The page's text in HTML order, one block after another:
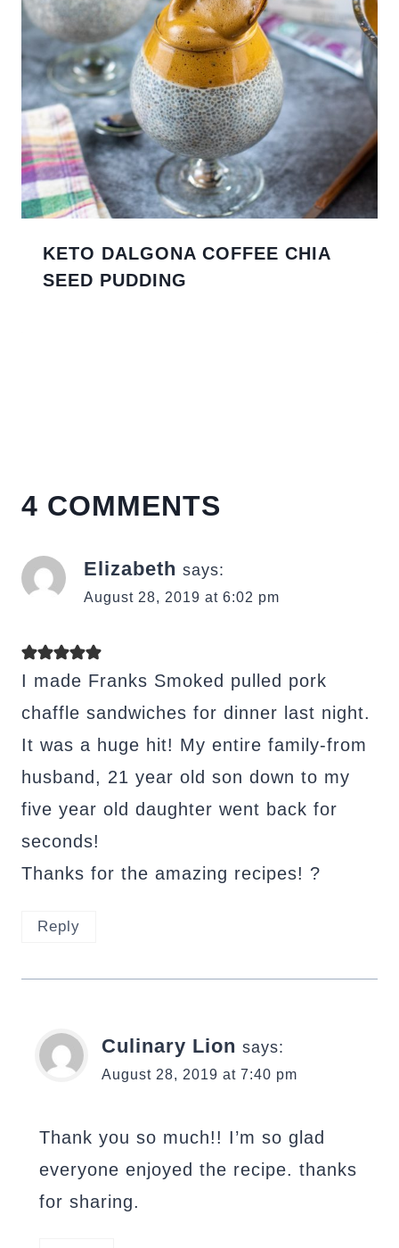
KETO DALGONA COFFEE CHIA
SEED PUDDING
4 COMMENTS
Elizabeth says:
August 28, 2019 at 6:02 pm
I made Franks Smoked pulled pork
chaffle sandwiches for dinner last night.
It was a huge hit! My entire family-from
husband, 21 year old son down to my
five year old daughter went back for
seconds!
Thanks for the amazing recipes! ?
Reply
Culinary Lion says:
August 28, 2019 at 7:40 pm
Thank you so much!! I’m so glad
everyone enjoyed the recipe. thanks
for sharing.